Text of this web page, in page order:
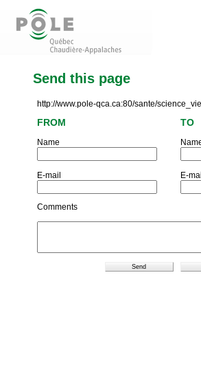
Send this page
http://www.pole-qca.ca:80/sante/
FROM
Name
E-mail
TO
E-mail
Comments